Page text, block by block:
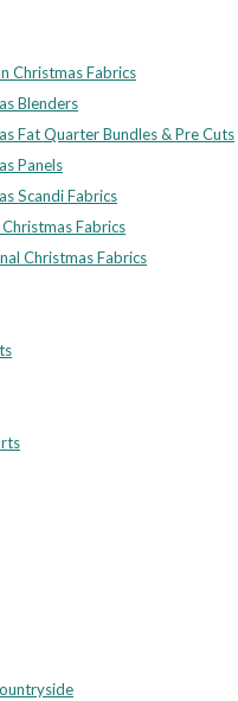
Christmas Fabrics
Blenders
Fat Quarter Bundles & Pre Cuts
Panels
Scandi Fabrics
Fabrics
Christmas Fabrics